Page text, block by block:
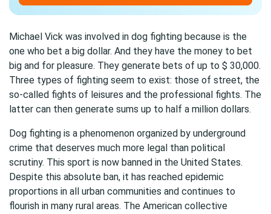
Michael Vick was involved in dog fighting because is the
one who bet a big dollar. And they have the money to bet
big and for pleasure. They generate bets of up to $ 30,000.
Three types of fighting seem to exist: those of street, the
so-called fights of leisures and the professional fights. The
latter can then generate sums up to half a million dollars.
Dog fighting is a phenomenon organized by underground
crime that deserves much more legal than political
scrutiny. This sport is now banned in the United States.
Despite this absolute ban, it has reached epidemic
proportions in all urban communities and continues to
flourish in many rural areas. The American collective